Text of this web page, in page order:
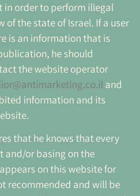
in order to perform illegal
of the state of Israel. If a user
is an information that is
he should
the website operator
lior@antimarketing.co.il and
information and its
that he knows that every
and/or basing on the
on this website for
recommended and will be